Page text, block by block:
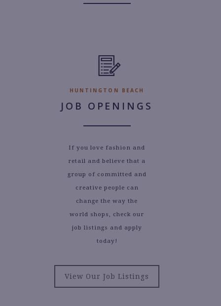
HUNTINGTON BEACH
JOB OPENINGS
If you love fashion and
retail and believe that a
group of committed and
creative people can
change the way the
world shops, check our
job listings and apply
today!
View Our Job Listings